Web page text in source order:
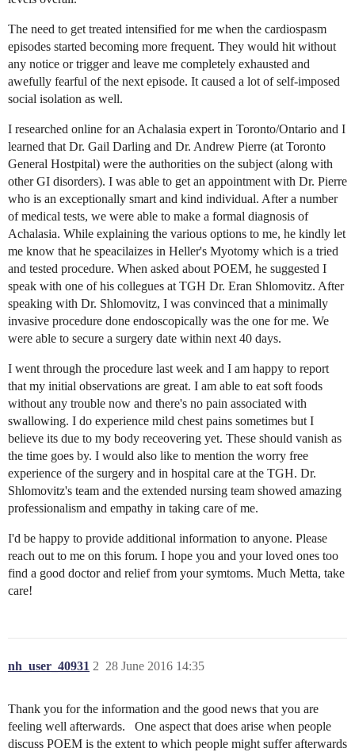
The need to get treated intensified for me when the cardiospasm
episodes started becoming more frequent. They would hit without
any notice or trigger and leave me completely exhausted and
awefully fearful of the next episode. It caused a lot of self-imposed
social isolation as well.
I researched online for an Achalasia expert in Toronto/Ontario and I
learned that Dr. Gail Darling and Dr. Andrew Pierre (at Toronto
General Hostpital) were the authorities on the subject (along with
other GI disorders). I was able to get an appointment with Dr. Pierre
who is an exceptionally smart and kind individual. After a number
of medical tests, we were able to make a formal diagnosis of
Achalasia. While explaining the various options to me, he kindly let
me know that he speacilaizes in Heller's Myotomy which is a tried
and tested procedure. When asked about POEM, he suggested I
speak with one of his collegues at TGH Dr. Eran Shlomovitz. After
speaking with Dr. Shlomovitz, I was convinced that a minimally
invasive procedure done endoscopically was the one for me. We
were able to secure a surgery date within next 40 days.
I went through the procedure last week and I am happy to report
that my initial observations are great. I am able to eat soft foods
without any trouble now and there's no pain associated with
swallowing. I do experience mild chest pains sometimes but I
believe its due to my body receovering yet. These should vanish as
the time goes by. I would also like to mention the worry free
experience of the surgery and in hospital care at the TGH. Dr.
Shlomovitz's team and the extended nursing team showed amazing
professionalism and empathy in taking care of me.
I'd be happy to provide additional information to anyone. Please
reach out to me on this forum. I hope you and your loved ones too
find a good doctor and relief from your symtoms. Much Metta, take
care!
nh_user_40931 28 June 2016 14:35
2
Thank you for the information and the good news that you are
feeling well afterwards. One aspect that does arise when people
discuss POEM is the extent to which people might suffer afterwards